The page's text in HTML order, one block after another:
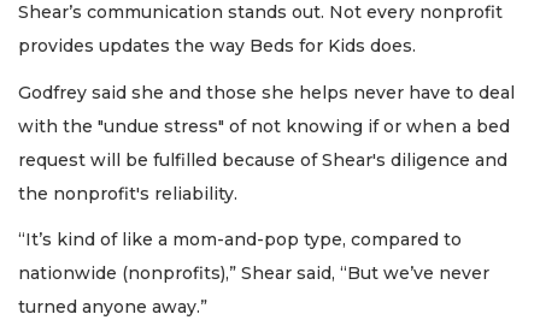
Shear’s communication stands out. Not every nonprofit
provides updates the way Beds for Kids does.
Godfrey said she and those she helps never have to deal
with the "undue stress" of not knowing if or when a bed
request will be fulfilled because of Shear's diligence and
the nonprofit's reliability.
“It’s kind of like a mom-and-pop type, compared to
nationwide (nonprofits),” Shear said, “But we’ve never
turned anyone away.”